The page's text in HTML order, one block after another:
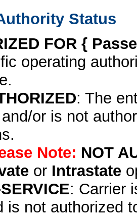
Status
FOR {
operating
: The
or is not
Note: NOT
or Intrastate
: Carrier
is not authorized